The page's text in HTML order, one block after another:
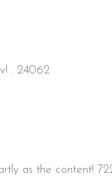
. 24062
as the content!